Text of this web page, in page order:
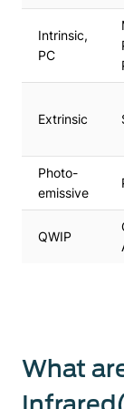
Intrinsic,
PC
Extrinsic
Photo-
emissive
QWIP
What